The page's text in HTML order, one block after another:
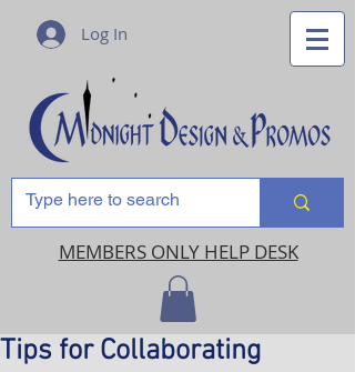
Log In
MEMBERS ONLY HELP DESK
Tips for Collaborating